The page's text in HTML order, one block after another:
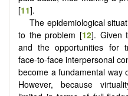
[11].
The epidemiological
to the problem [12]. Given
and the opportunities for
face-to-face interpersonal
become a fundamental way
However, because